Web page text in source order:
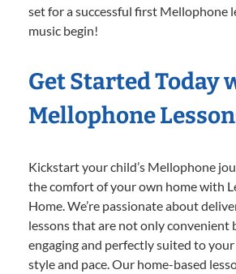
set for a successful first Mellophone
music begin!
Get Started Today
Mellophone
Kickstart your child’s Mellophone
the comfort of your own home with
Home. We’re passionate about
lessons that are not only convenient
engaging and perfectly suited to
style and pace. Our home-based